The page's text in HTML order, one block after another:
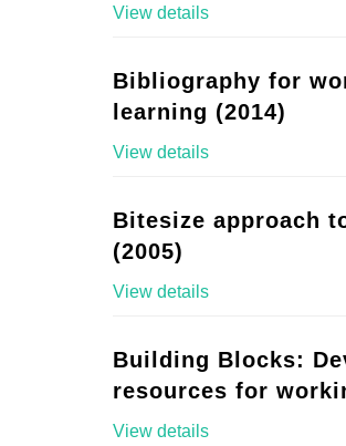
View details
Bibliography for
learning (2014)
View details
Bitesize approach
(2005)
View details
Building Blocks:
resources for
View details